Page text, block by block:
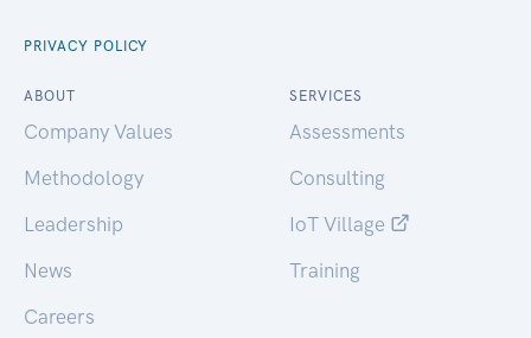
PRIVACY POLICY
ABOUT
Company Values
Methodology
Leadership
News
Careers
SERVICES
Assessments
Consulting
IoT Village
Training